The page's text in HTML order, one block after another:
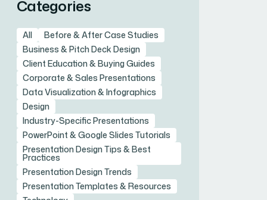
Categories
All
Before & After Case Studies
Business & Pitch Deck Design
Client Education & Buying Guides
Corporate & Sales Presentations
Data Visualization & Infographics
Design
Industry-Specific Presentations
PowerPoint & Google Slides Tutorials
Presentation Design Tips & Best
Practices
Presentation Design Trends
Presentation Templates & Resources